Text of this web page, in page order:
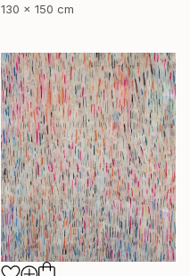
130 x 150 cm